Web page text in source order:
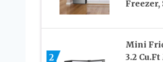
Freezer,
2
Mini
3.2